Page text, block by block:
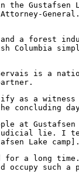
Gustafsen
a forest
is a
as a witness
the
at Gustafsen
judicial lie. I
Lake camp].
a long
occupy such a